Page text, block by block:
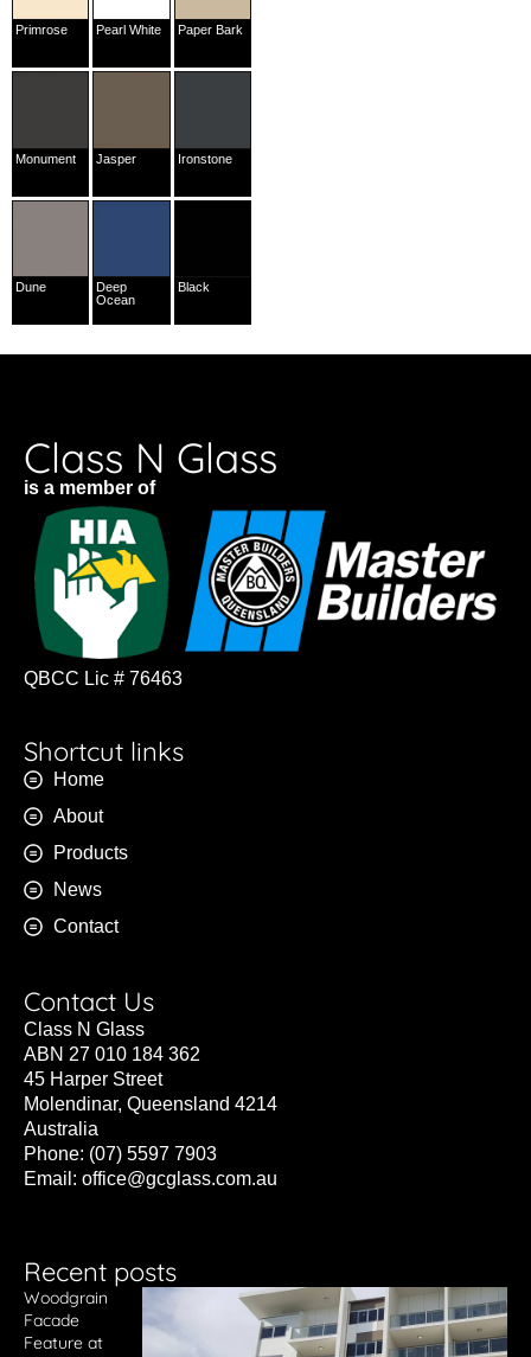
Primrose Pearl White Paper Bark
Monument Jasper Ironstone
Dune
Deep
Ocean
Black
Class N Glass
is a member of
QBCC Lic # 76463
Shortcut links
Home
About
Products
News
Contact
Contact Us
Class N Glass
ABN 27 010 184 362
45 Harper Street
Molendinar, Queensland 4214
Australia
Phone: (07) 5597 7903
Email: office@gcglass.com.au
Recent posts
Woodgrain
Facade
Feature at